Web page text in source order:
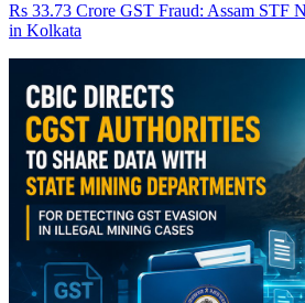
Rs 33.73 Crore GST Fraud: Assam STF
in Kolkata